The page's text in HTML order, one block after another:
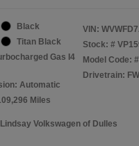
Black
Titan Black
Gas I4
Automatic
Miles
VIN:
Stock: #
Model Code:
Drivetrain:
Volkswagen of Dulles